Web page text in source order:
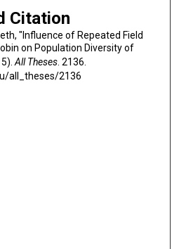
Citation
"Influence of Repeated Field
on Population Diversity of
All Theses. 2136.
all_theses/2136